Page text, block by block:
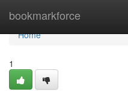
bookmarkforce
Home
Home
1